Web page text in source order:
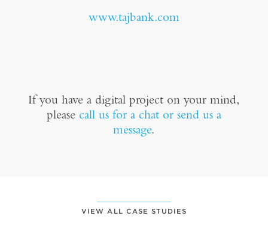
www.tajbank.com
If you have a digital project on your mind,
please call us for a chat or send us a
message.
VIEW ALL CASE STUDIES